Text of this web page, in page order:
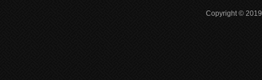
Copyright ©